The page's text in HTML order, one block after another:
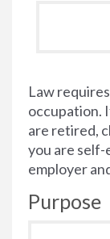
Law
occupation.
are retired,
you are self-
employer
Purpose